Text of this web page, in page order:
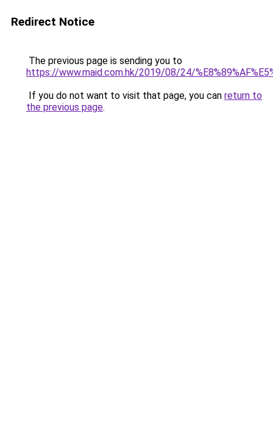
Redirect Notice
The previous page is sending you to
https://www.maid.com.hk/2019/08/24/
If you do not want to visit that page, you can return to
the previous page.